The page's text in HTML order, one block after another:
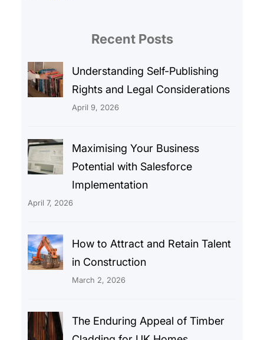
Recent Posts
Understanding Self-Publishing
Rights and Legal Considerations
April 9, 2026
Maximising Your Business
Potential with Salesforce
Implementation
April 7, 2026
How to Attract and Retain Talent
in Construction
March 2, 2026
The Enduring Appeal of Timber